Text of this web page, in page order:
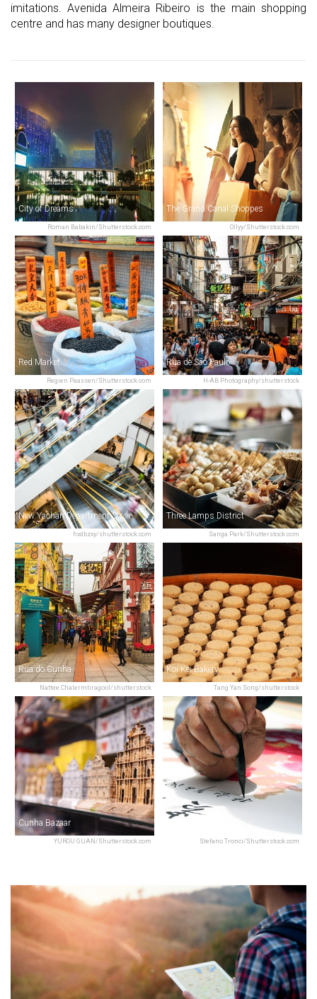
imitations. Avenida Almeira Ribeiro is the main shopping
centre and has many designer boutiques.
Roman Babakin/Shutterstock.com
City of Dreams
Ollyy/Shutterstock.com
The Grand Canal Shoppes
Regien Paassen/Shutterstock.com
Red Market
H-AB Photography/shutterstock
Rua de São Paulo
hxdbzxy/shutterstock.com
New Yaohan Department Store
Sanga Park/Shutterstock.com
Three Lamps District
Nattee Chalermtiragool/shutterstock
Rua do Cunha
Tang Yan Song/shutterstock
Koi Kei Bakery
YUROU GUAN/Shutterstock.com
Cunha Bazaar
Stefano Tronci/Shutterstock.com